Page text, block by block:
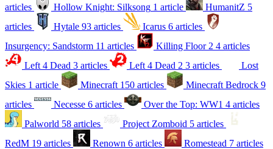
articles
Hollow Knight: Silksong 1 article HumanitZ 5
articles
Hytale 93 articles Icarus 6 articles
Insurgency: Sandstorm 11 articles Killing Floor 2 4 articles
Left 4 Dead 3 articles Left 4 Dead 2 3 articles
Lost
Skies 1 article Minecraft 150 articles Minecraft Bedrock 9
articles
Necesse 6 articles Over the Top: WW1 4 articles
Palworld 58 articles Project Zomboid 5 articles
RedM 19 articles Renown 6 articles Romestead 7 articles